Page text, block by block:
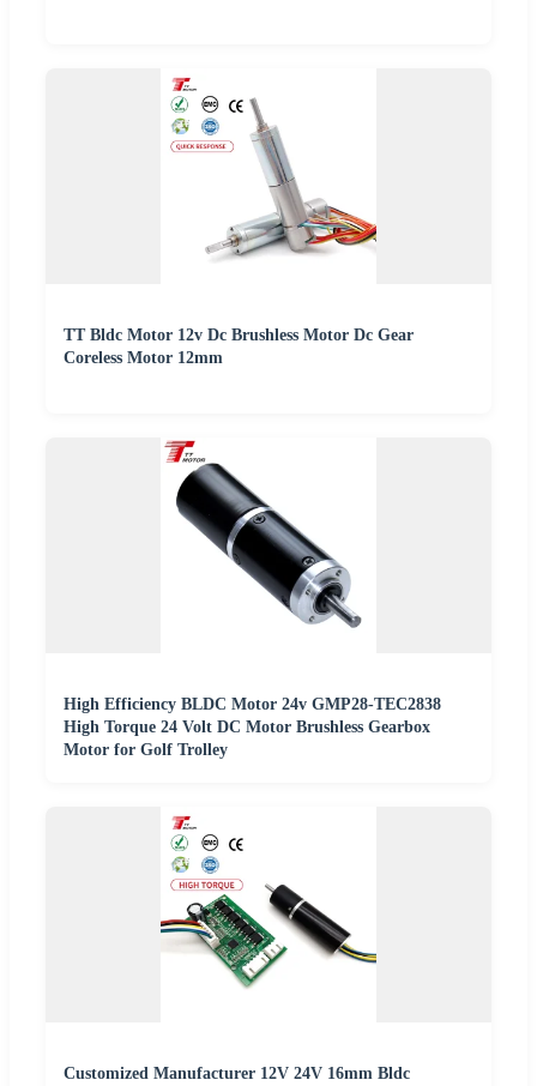
TT Bldc Motor 12v Dc Brushless Motor Dc Gear
Coreless Motor 12mm
High Efficiency BLDC Motor 24v GMP28-TEC2838
High Torque 24 Volt DC Motor Brushless Gearbox
Motor for Golf Trolley
Customized Manufacturer 12V 24V 16mm Bldc